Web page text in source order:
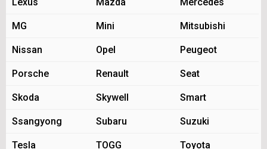
MG Mini Mitsubishi
Nissan Opel Peugeot
Porsche Renault Seat
Skoda Skywell Smart
Ssangyong Subaru Suzuki
Tesla TOGG Toyota